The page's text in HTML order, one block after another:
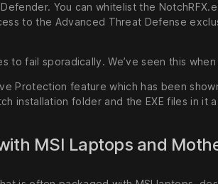
You can whitelist the
to the Advanced Threat Defense
to fail sporadically. We’ve seen this
Protection feature which has been
installation folder and the EXE files in it
MSI Laptops and